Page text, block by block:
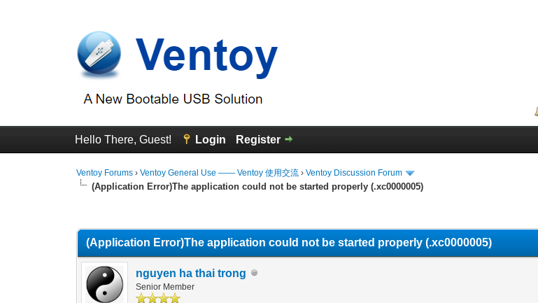
Hello There, Guest! Login Register
Ventoy Forums ›Ventoy General Use —— Ventoy 使用交流 ›Ventoy Discussion Forum
(Application Error)The application could not be started properly (.xc0000005)
(Application Error)The application could not be started properly (.xc0000005)
nguyen ha thai trong
Senior Member